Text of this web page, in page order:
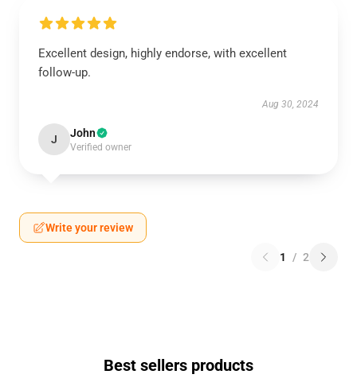
Excellent design, highly endorse, with excellent
follow-up.
Aug 30, 2024
J John
Verified owner
Write your review
1 / 2
Best sellers products